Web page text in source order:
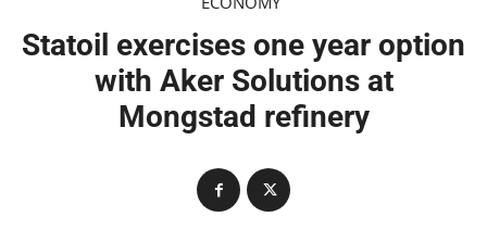
Statoil exercises one year option
with Aker Solutions at
Mongstad refinery